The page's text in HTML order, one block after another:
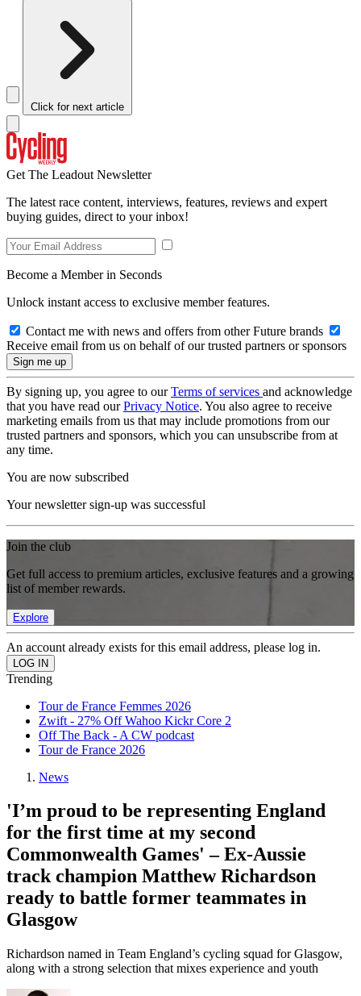
Click for next article
Get The Leadout Newsletter
The latest race content, interviews, features, reviews and expert
buying guides, direct to your inbox!
Become a Member in Seconds
Unlock instant access to exclusive member features.
Contact me with news and offers from other Future brands
Receive email from us on behalf of our trusted partners or sponsors
By signing up, you agree to ourTerms of services and acknowledge
that you have read ourPrivacy Notice. You also agree to receive
marketing emails from us that may include promotions from our
trusted partners and sponsors, which you can unsubscribe from at
any time.
You are now subscribed
Your newsletter sign-up was successful
Join the club
Get full access to premium articles, exclusive features and a growing
list of member rewards.
Explore
An account already exists for this email address, please log in.
Trending
Tour de France Femmes 2026
Zwift - 27% Off Wahoo Kickr Core 2
Off The Back - A CW podcast
Tour de France 2026
News
'I’m proud to be representing England
for the first time at my second
Commonwealth Games' – Ex-Aussie
track champion Matthew Richardson
ready to battle former teammates in
Glasgow
Richardson named in Team England’s cycling squad for Glasgow,
along with a strong selection that mixes experience and youth